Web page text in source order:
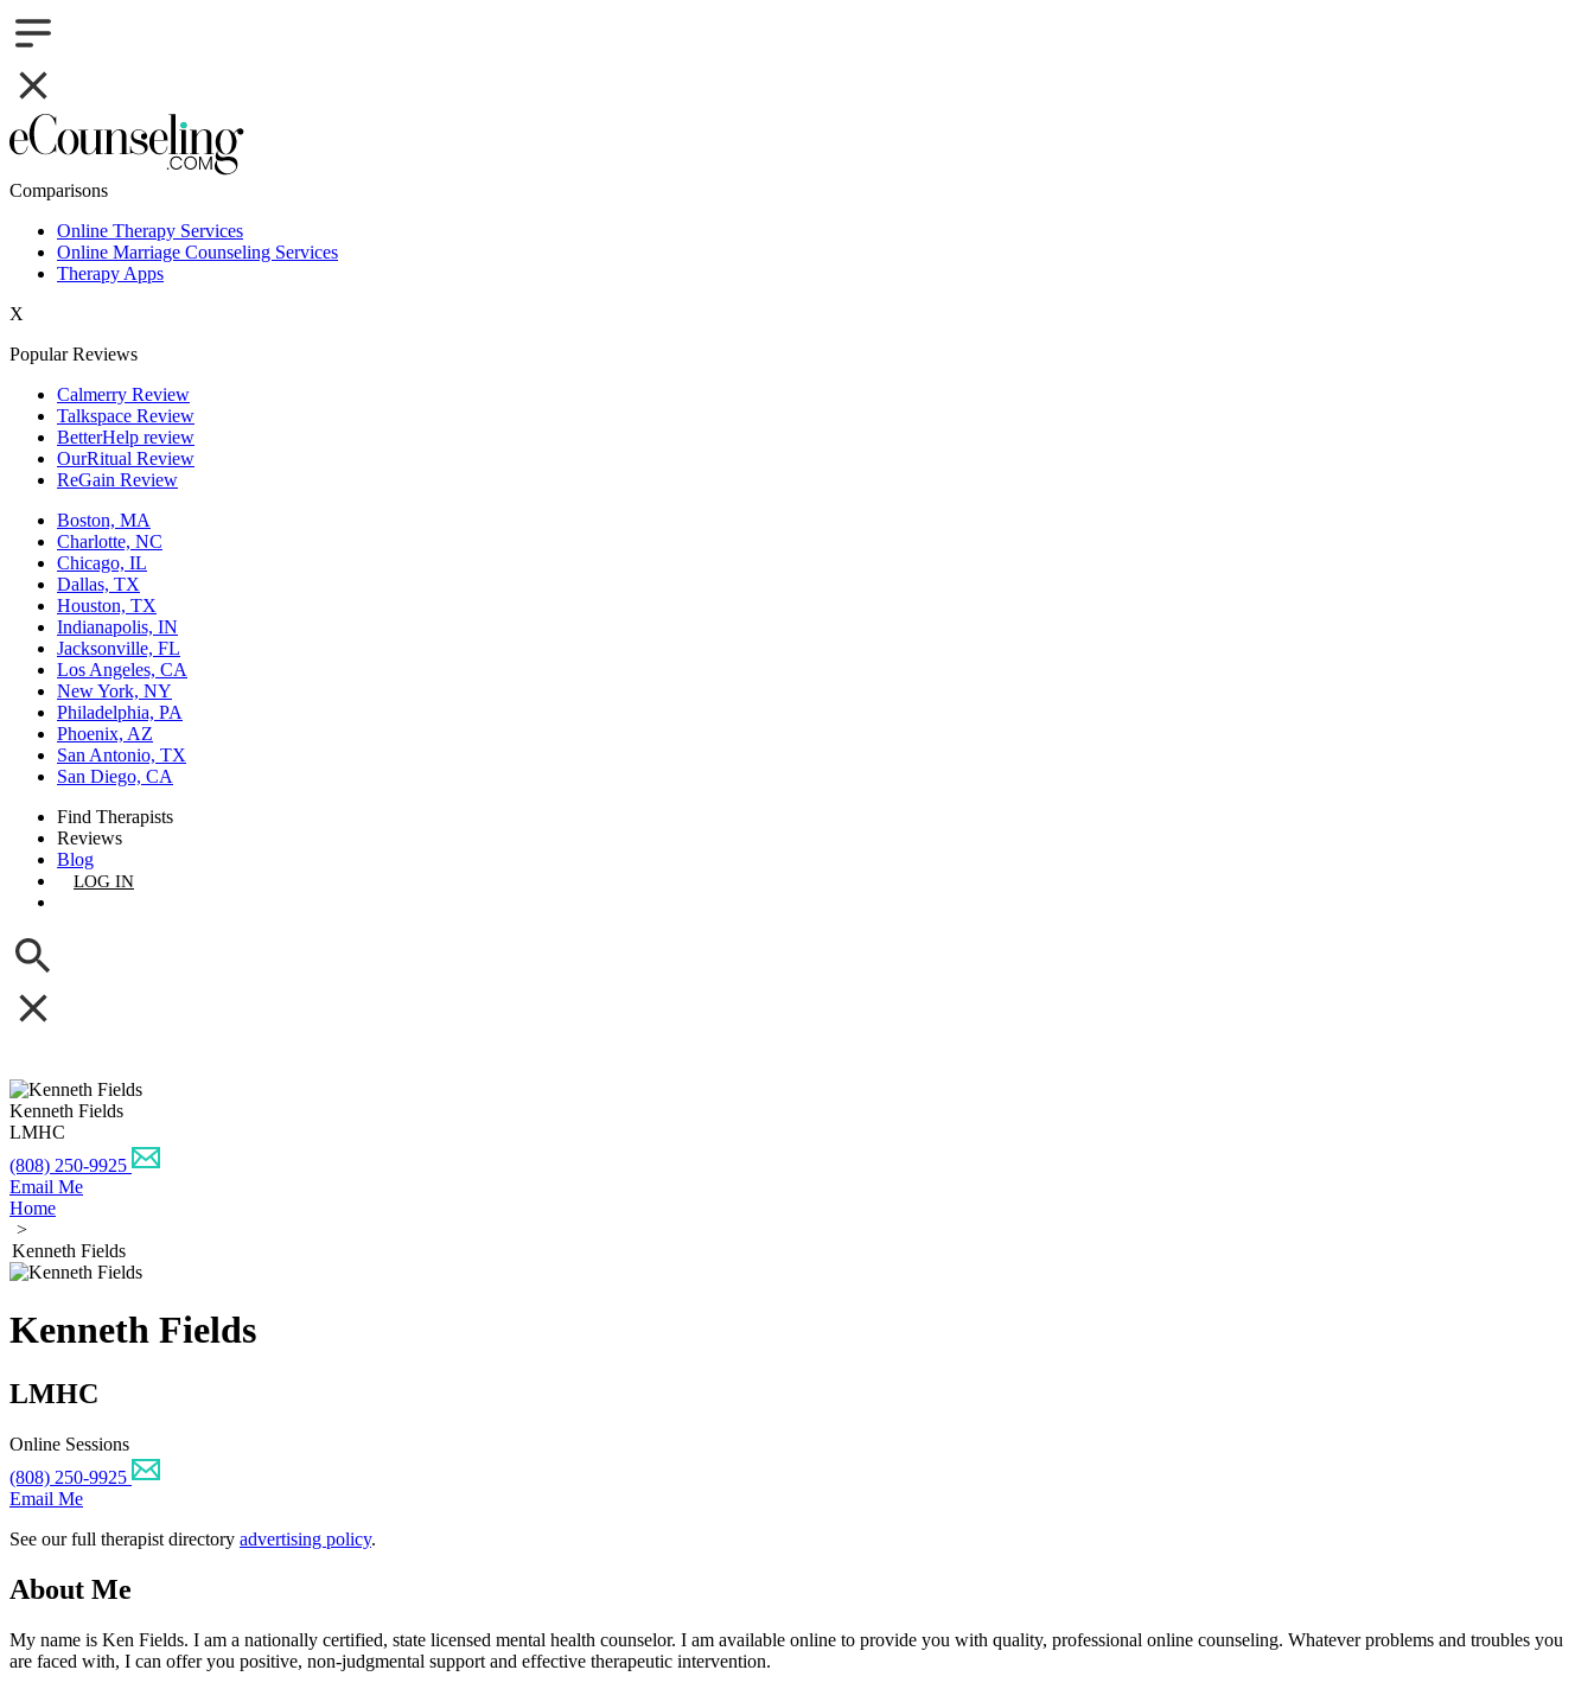
Comparisons
Online Therapy Services
Online Marriage Counseling Services
Therapy Apps
X
Popular Reviews
Calmerry Review
Talkspace Review
BetterHelp review
OurRitual Review
ReGain Review
Boston, MA
Charlotte, NC
Chicago, IL
Dallas, TX
Houston, TX
Indianapolis, IN
Jacksonville, FL
Los Angeles, CA
New York, NY
Philadelphia, PA
Phoenix, AZ
San Antonio, TX
San Diego, CA
Find Therapists
Reviews
Blog
LOG IN
Kenneth Fields
LMHC
(808) 250-9925
Email Me
Home
>
Kenneth Fields
Kenneth Fields
LMHC
Online Sessions
(808) 250-9925
Email Me
See our full therapist directory advertising policy.
About Me
My name is Ken Fields. I am a nationally certified, state licensed mental health counselor. I am available online to provide you with quality, professional online counseling. Whatever problems and troubles you
are faced with, I can offer you positive, non-judgmental support and effective therapeutic intervention.